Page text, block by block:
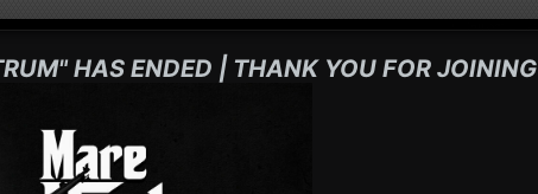
HAS ENDED | THANK YOU FOR JOINING